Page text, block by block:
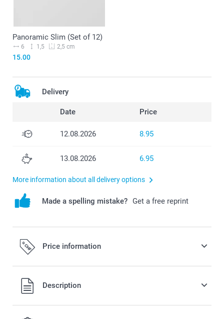
Panoramic Slim (Set of 12)
6 1,5 2,5 cm
15.00
Delivery
Date Price
12.08.2026 8.95
13.08.2026 6.95
More information about all delivery options
Made a spelling mistake? Get a free reprint
Price information
All prices are in Swiss francs (CHF) including VAT and
excluding shipping costs.
Description